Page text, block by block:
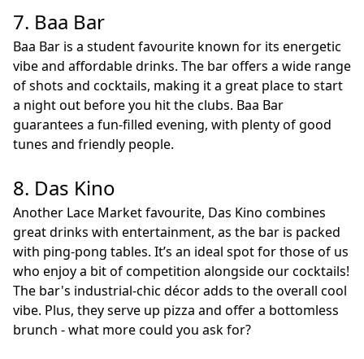
7. Baa Bar
Baa Bar is a student favourite known for its energetic
vibe and affordable drinks. The bar offers a wide range
of shots and cocktails, making it a great place to start
a night out before you hit the clubs. Baa Bar
guarantees a fun-filled evening, with plenty of good
tunes and friendly people.
8. Das Kino
Another Lace Market favourite, Das Kino combines
great drinks with entertainment, as the bar is packed
with ping-pong tables. It’s an ideal spot for those of us
who enjoy a bit of competition alongside our cocktails!
The bar's industrial-chic décor adds to the overall cool
vibe. Plus, they serve up pizza and offer a bottomless
brunch - what more could you ask for?